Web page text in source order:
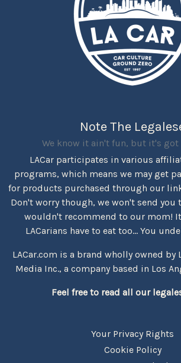
Note The
We know it ain't fun, but it's got
LACar participates in various
programs, which means we may get
for products purchased through our
Don't worry though, we won't send you
wouldn't recommend to our mom!
LACarians have to eat too... You
LACar.com is a brand wholly owned by
Media Inc., a company based in Los
Feel free to read all our
Your Privacy Rights
Cookie Policy